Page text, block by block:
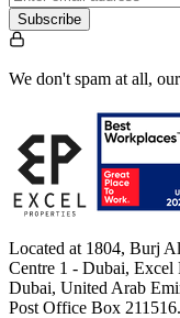
Subscribe
We don't spam at all,
Located at 1804, Burj
Centre 1 - Dubai, Excel
Dubai, United Arab
Post Office Box 211516.